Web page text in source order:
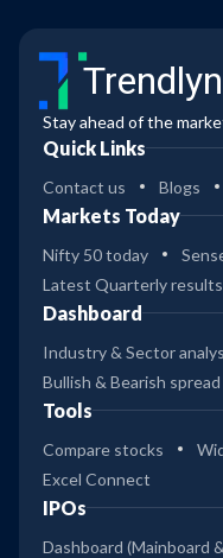
Stay ahead of the
Quick Links
Contact us Blogs
Markets Today
Nifty 50 today
Latest Quarterly results
Dashboard
Industry & Sector
Bullish & Bearish spread
Tools
Compare stocks
Excel Connect
IPOs
Dashboard (Mainboard